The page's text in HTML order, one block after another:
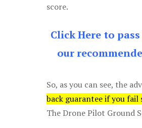
score.
Click Here to
our
So, as you can see, the
back guarantee if you
The Drone Pilot Ground